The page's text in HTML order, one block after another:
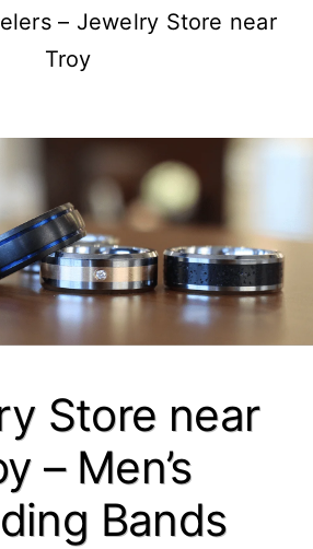
– Jewelry Store near
Troy
Store near
– Men’s
Bands